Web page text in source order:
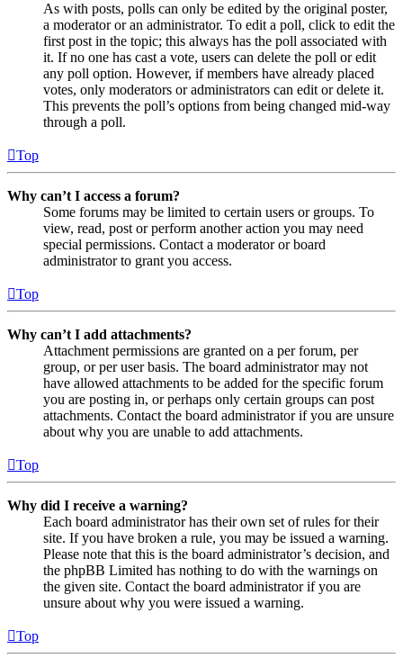
As with posts, polls can only be edited by the original poster,
a moderator or an administrator. To edit a poll, click to edit the
first post in the topic; this always has the poll associated with
it. If no one has cast a vote, users can delete the poll or edit
any poll option. However, if members have already placed
votes, only moderators or administrators can edit or delete it.
This prevents the poll’s options from being changed mid-way
through a poll.
Top
Why can’t I access a forum?
Some forums may be limited to certain users or groups. To
view, read, post or perform another action you may need
special permissions. Contact a moderator or board
administrator to grant you access.
Top
Why can’t I add attachments?
Attachment permissions are granted on a per forum, per
group, or per user basis. The board administrator may not
have allowed attachments to be added for the specific forum
you are posting in, or perhaps only certain groups can post
attachments. Contact the board administrator if you are unsure
about why you are unable to add attachments.
Top
Why did I receive a warning?
Each board administrator has their own set of rules for their
site. If you have broken a rule, you may be issued a warning.
Please note that this is the board administrator’s decision, and
the phpBB Limited has nothing to do with the warnings on
the given site. Contact the board administrator if you are
unsure about why you were issued a warning.
Top